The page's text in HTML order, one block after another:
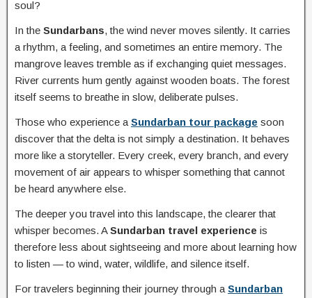
soul?
In the Sundarbans, the wind never moves silently. It carries
a rhythm, a feeling, and sometimes an entire memory. The
mangrove leaves tremble as if exchanging quiet messages.
River currents hum gently against wooden boats. The forest
itself seems to breathe in slow, deliberate pulses.
Those who experience a Sundarban tour package soon
discover that the delta is not simply a destination. It behaves
more like a storyteller. Every creek, every branch, and every
movement of air appears to whisper something that cannot
be heard anywhere else.
The deeper you travel into this landscape, the clearer that
whisper becomes. ASundarban travel experience is
therefore less about sightseeing and more about learning how
to listen — to wind, water, wildlife, and silence itself.
For travelers beginning their journey through a Sundarban